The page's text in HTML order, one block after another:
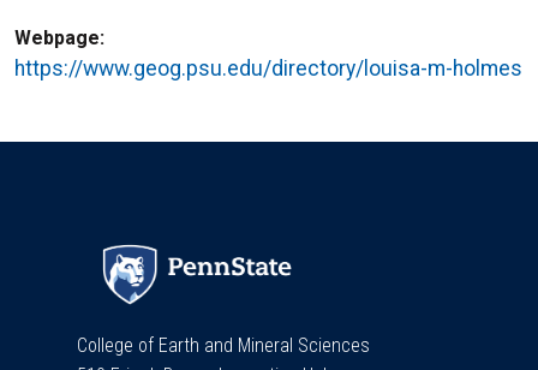
Webpage
https://www.geog.psu.edu/directory/louisa-m-holmes
College of Earth and Mineral Sciences